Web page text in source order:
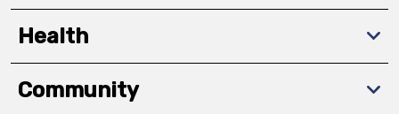
Health
Community